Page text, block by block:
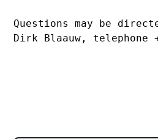
Questions may be